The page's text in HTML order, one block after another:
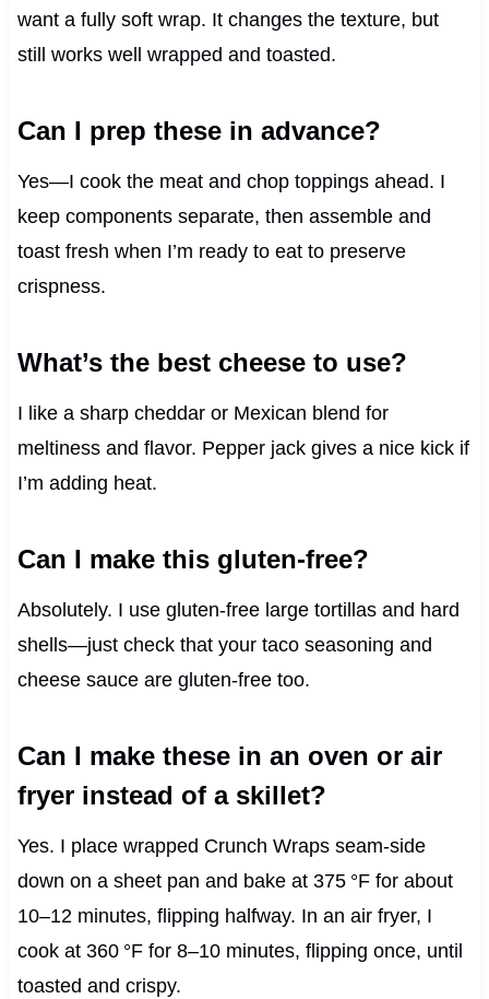
want a fully soft wrap. It changes the texture, but
still works well wrapped and toasted.
Can I prep these in advance?
Yes—I cook the meat and chop toppings ahead. I
keep components separate, then assemble and
toast fresh when I’m ready to eat to preserve
crispness.
What’s the best cheese to use?
I like a sharp cheddar or Mexican blend for
meltiness and flavor. Pepper jack gives a nice kick if
I’m adding heat.
Can I make this gluten‑free?
Absolutely. I use gluten‑free large tortillas and hard
shells—just check that your taco seasoning and
cheese sauce are gluten‑free too.
Can I make these in an oven or air
fryer instead of a skillet?
Yes. I place wrapped Crunch Wraps seam‑side
down on a sheet pan and bake at 375 °F for about
10–12 minutes, flipping halfway. In an air fryer, I
cook at 360 °F for 8–10 minutes, flipping once, until
toasted and crispy.